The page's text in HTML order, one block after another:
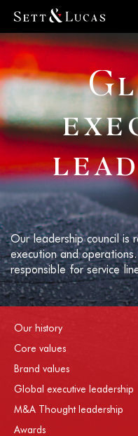
Our leadership council is
execution and
responsible for service
Our history
Core values
Brand values
Global executive leadership
M&A Thought leadership
Awards